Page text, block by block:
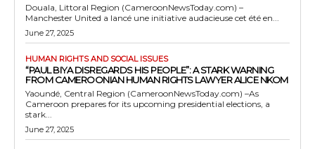
Douala, Littoral Region (CameroonNewsToday.com) –
Manchester United a lancé une initiative audacieuse cet été en...
June 27, 2025
HUMAN RIGHTS AND SOCIAL ISSUES
“PAUL BIYA DISREGARDS HIS PEOPLE”: A STARK WARNING
FROM CAMEROONIAN HUMAN RIGHTS LAWYER ALICE NKOM
Yaoundé, Central Region (CameroonNewsToday.com) –As
Cameroon prepares for its upcoming presidential elections, a
stark...
June 27, 2025